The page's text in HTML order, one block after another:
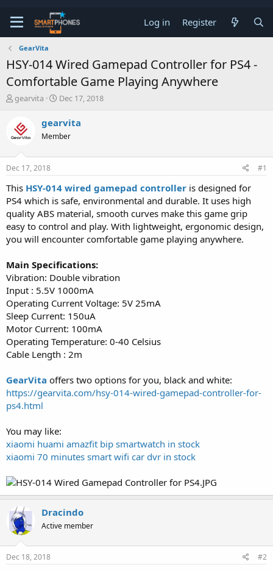
Log in Register
GearVita
HSY-014 Wired Gamepad Controller for PS4 -
Comfortable Game Playing Anywhere
T
e
a
s
t
r
t
e
gearvita
S
r
t
a
Dec 17, 2018
gearvita
Member
Dec 17, 2018 #1
This HSY-014 wired gamepad controller is designed for
PS4 which is safe, environmental and durable. It uses high
quality ABS material, smooth curves make this game grip
easy to control and play. With lightweight, ergonomic design,
you will encounter comfortable game playing anywhere.
Main Specifications:
Vibration: Double vibration
Input : 5.5V 1000mA
Operating Current Voltage: 5V 25mA
Sleep Current: 150uA
Motor Current: 100mA
Operating Temperature: 0-40 Celsius
Cable Length : 2m
GearVita offers two options for you, black and white:
https://gearvita.com/hsy-014-wired-gamepad-controller-for-
ps4.html
You may like:
xiaomi huami amazfit bip smartwatch in stock
xiaomi 70 minutes smart wifi car dvr in stock
Dracindo
Active member
Dec 18, 2018 #2